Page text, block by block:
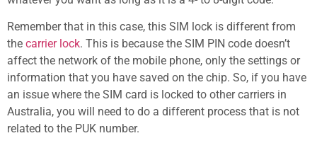
Remember that in this case, this SIM lock is different from
the carrier lock. This is because the SIM PIN code doesn’t
affect the network of the mobile phone, only the settings or
information that you have saved on the chip. So, if you have
an issue where the SIM card is locked to other carriers in
Australia, you will need to do a different process that is not
related to the PUK number.